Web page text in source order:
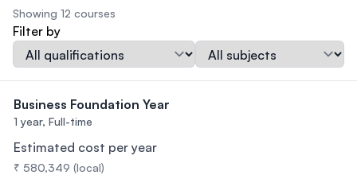
Showing 12 courses
Filter by
Qualification
Subject
Business Foundation Year
1 year, Full-time
Estimated cost per year
₹ 580,349 (local)